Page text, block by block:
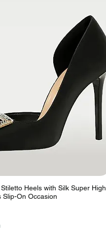
Stiletto Heels with Silk Super High
Slip-On Occasion